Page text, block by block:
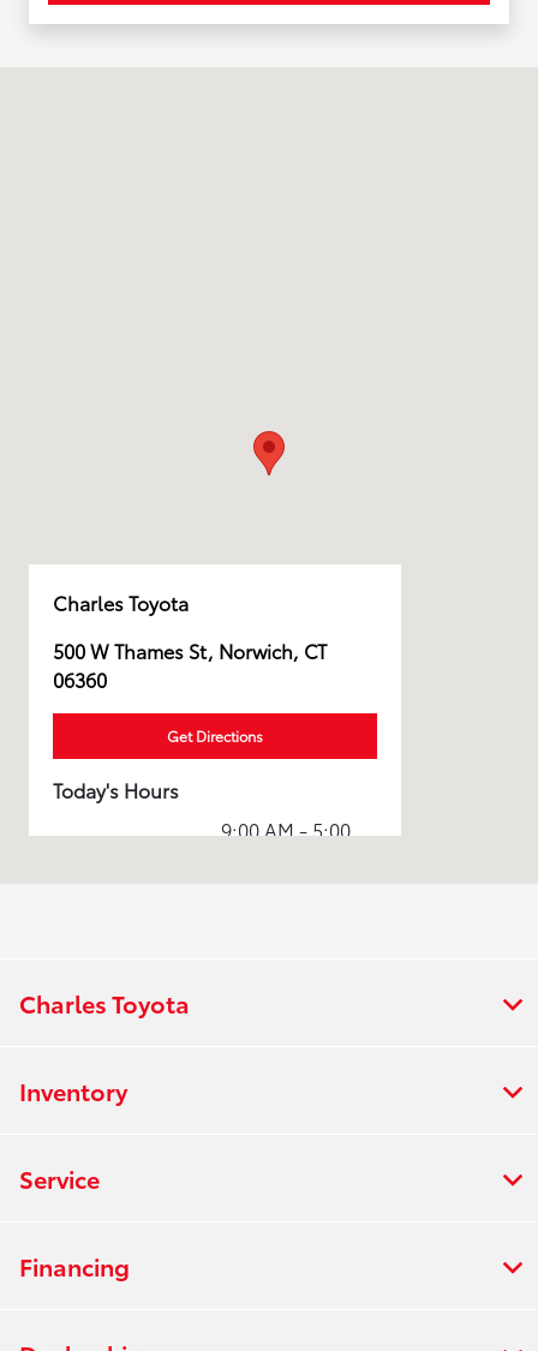
Charles Toyota
500 W Thames St, Norwich, CT
06360
Get Directions
Today's Hours
Sales :
9:00 AM - 5:00
Charles Toyota
Inventory
Service
Financing